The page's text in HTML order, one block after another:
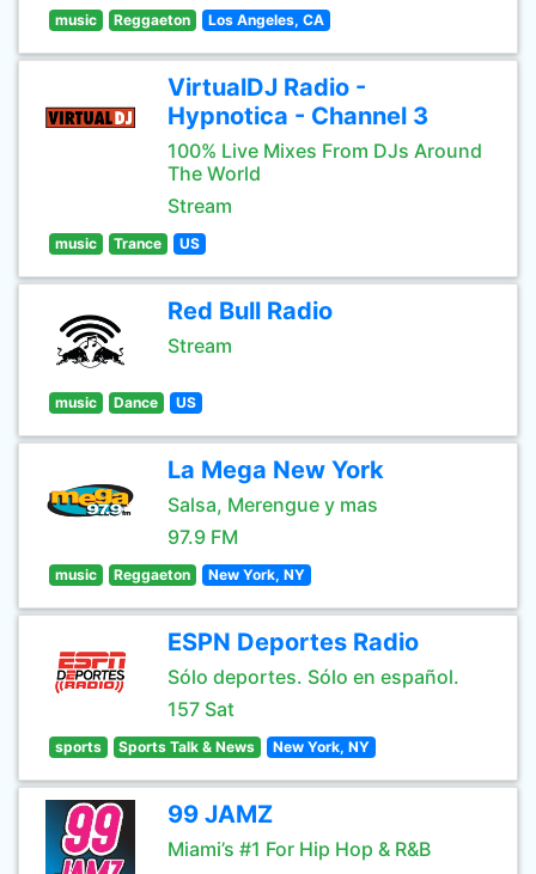
music Reggaeton Los Angeles, CA
VirtualDJ Radio -
Hypnotica - Channel 3
100% Live Mixes From DJs Around
The World
Stream
music Trance US
Red Bull Radio
Stream
music Dance US
La Mega New York
Salsa, Merengue y mas
97.9 FM
music Reggaeton New York, NY
ESPN Deportes Radio
Sólo deportes. Sólo en español.
157 Sat
sports Sports Talk & News New York, NY
99 JAMZ
Miami’s #1 For Hip Hop & R&B